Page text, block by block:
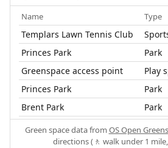
Name Type
Templars Lawn Tennis Club
Princes Park Park
Greenspace access point Play
Princes Park Park
Brent Park Park
Green space data from OS Open
directions (🚶 walk under 1